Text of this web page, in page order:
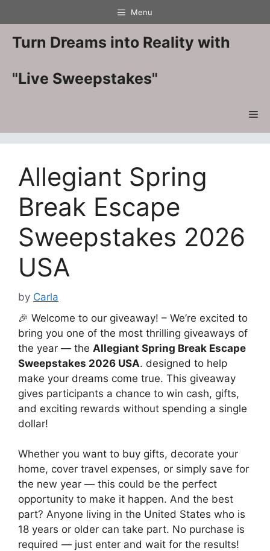
to
content
Menu
Turn Dreams into Reality with
"Live Sweepstakes"
Allegiant Spring
Break Escape
Sweepstakes 2026
USA
by Carla
🎉 Welcome to our giveaway! – We’re excited to
bring you one of the most thrilling giveaways of
the year — the Allegiant Spring Break Escape
Sweepstakes 2026 USA. designed to help
make your dreams come true. This giveaway
gives participants a chance to win cash, gifts,
and exciting rewards without spending a single
dollar!
Whether you want to buy gifts, decorate your
home, cover travel expenses, or simply save for
the new year — this could be the perfect
opportunity to make it happen. And the best
part? Anyone living in the United States who is
18 years or older can take part. No purchase is
required — just enter and wait for the results!